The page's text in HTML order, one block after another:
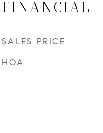
FINANCIAL
SALES PRICE
HOA